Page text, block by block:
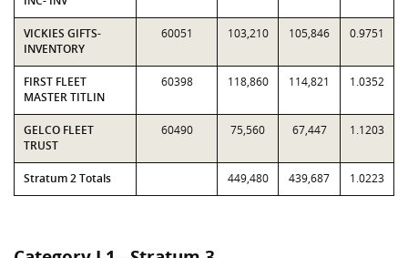
VICKIES GIFTS-
INVENTORY
60051 103,210 105,846 0.9751
FIRST FLEET
MASTER TITLIN
60398 118,860 114,821 1.0352
GELCO FLEET
TRUST
60490 75,560 67,447 1.1203
Stratum 2 Totals 449,480 439,687 1.0223